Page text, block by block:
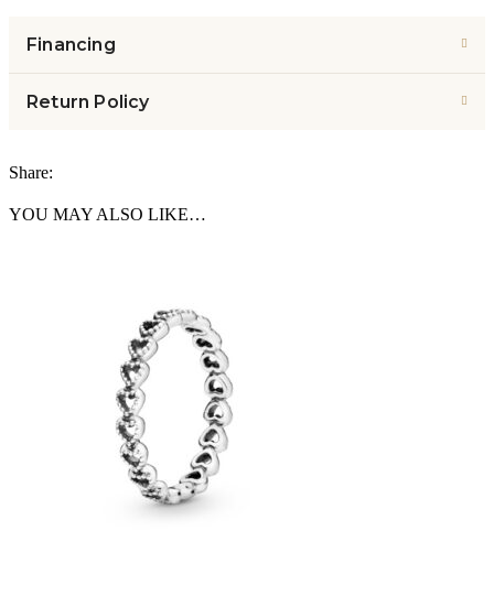
Financing
Return Policy
Share:
YOU MAY ALSO LIKE…